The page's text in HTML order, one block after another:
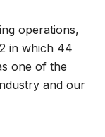
operations,
in which 44
one of the
and our